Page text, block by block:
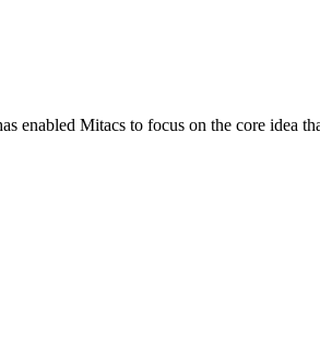
enabled Mitacs to focus on the core idea